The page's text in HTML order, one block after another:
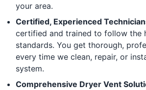
your area.
Certified, Experienced
certified and trained to follow the
standards. You get thorough,
every time we clean, repair, or
system.
Comprehensive Dryer Vent